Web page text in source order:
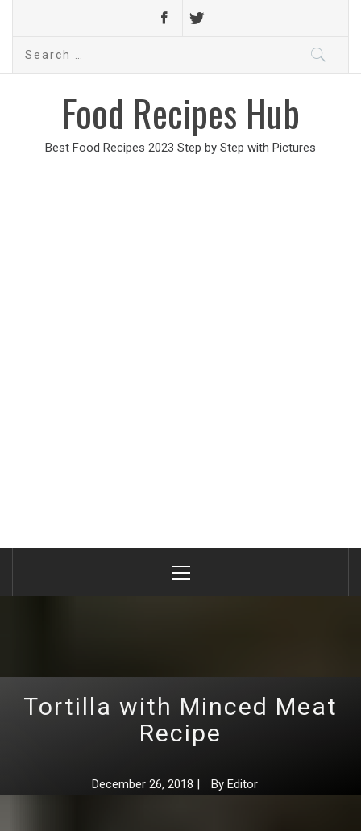
Search
Food Recipes Hub
Best Food Recipes 2023 Step by Step with Pictures
Menu
Tortilla with Minced Meat
Recipe
December 26, 2018 | By Editor